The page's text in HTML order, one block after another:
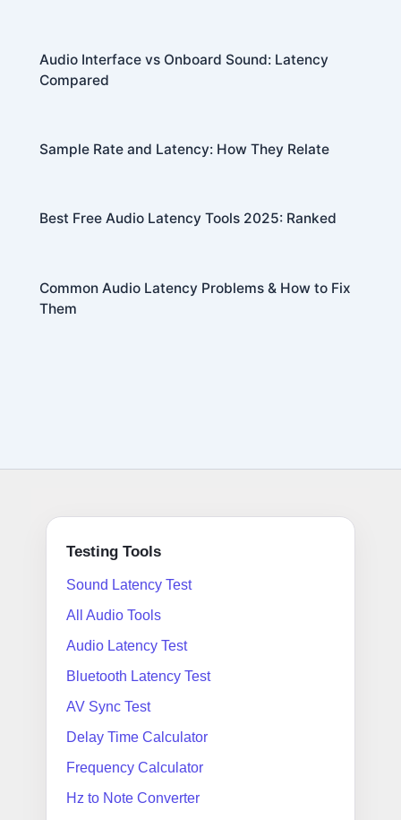
Audio Interface vs Onboard Sound: Latency
Compared
Sample Rate and Latency: How They Relate
Best Free Audio Latency Tools 2025: Ranked
Common Audio Latency Problems & How to Fix
Them
Testing Tools
Sound Latency Test
All Audio Tools
Audio Latency Test
Bluetooth Latency Test
AV Sync Test
Delay Time Calculator
Frequency Calculator
Hz to Note Converter